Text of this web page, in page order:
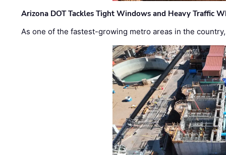
Arizona DOT Tackles Tight Windows and Heavy Traffic
As one of the fastest-growing metro areas in the